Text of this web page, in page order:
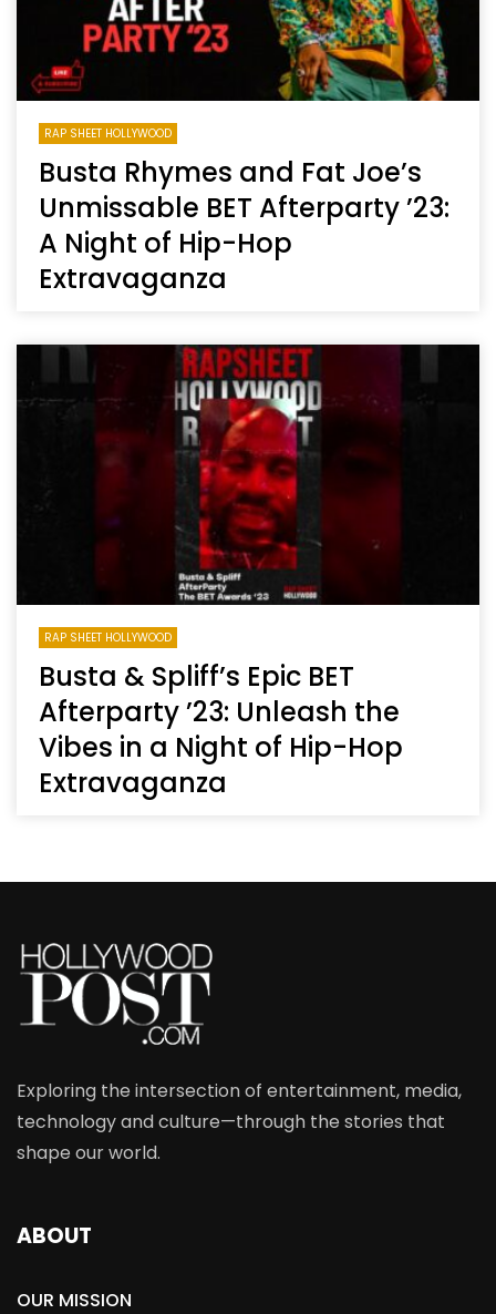
RAP SHEET HOLLYWOOD
Busta Rhymes and Fat Joe’s
Unmissable BET Afterparty ’23:
A Night of Hip-Hop
Extravaganza
RAP SHEET HOLLYWOOD
Busta & Spliff’s Epic BET
Afterparty ’23: Unleash the
Vibes in a Night of Hip-Hop
Extravaganza
Exploring the intersection of entertainment, media,
technology and culture—through the stories that
shape our world.
ABOUT
OUR MISSION